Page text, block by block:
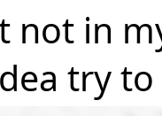
not in
try to